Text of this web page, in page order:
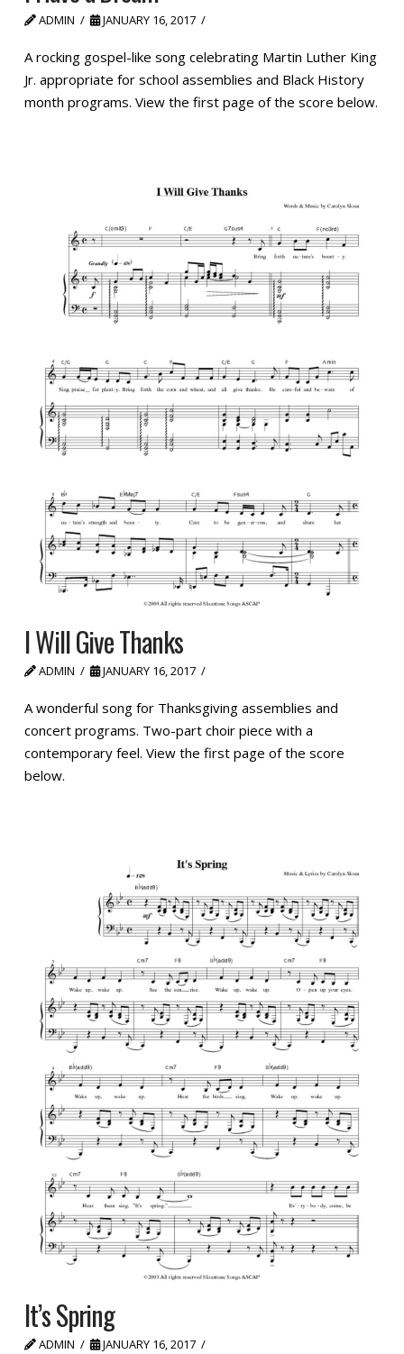
ADMIN JANUARY 16, 2017
A rocking gospel-like song celebrating Martin Luther King
Jr. appropriate for school assemblies and Black History
month programs. View the first page of the score below.
I Will Give Thanks
ADMIN JANUARY 16, 2017
A wonderful song for Thanksgiving assemblies and
concert programs. Two-part choir piece with a
contemporary feel. View the first page of the score
below.
It’s Spring
ADMIN JANUARY 16, 2017